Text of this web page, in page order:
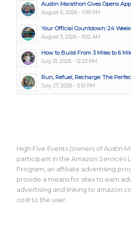
Austin Marathon Gives Opens
August 6, 2026 - 1:09 PM
Your Official Countdown: 24
August 3, 2026 - 9:52 AM
How to Build From 3 Miles to 6
July 31, 2026 - 12:23 PM
Run, Refuel, Recharge: The
July 27, 2026 - 3:10 PM
High Five Events (owners of Austin
participant in the Amazon Services
Program, an affiliate advertising
provide a means for sites to earn
advertising and linking to
cost to the user.